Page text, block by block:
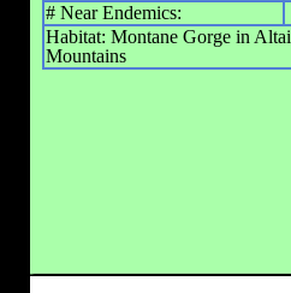
# Near Endemics:
Habitat: Montane Gorge in Altai
Mountains